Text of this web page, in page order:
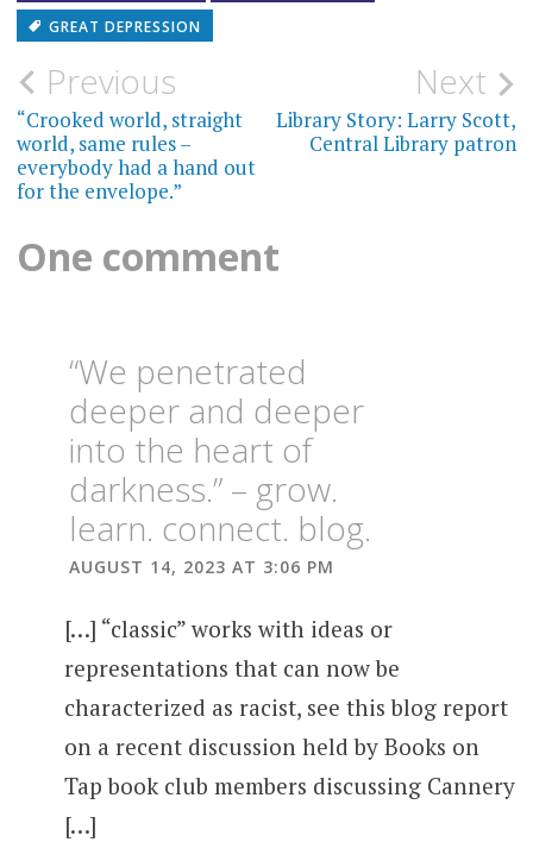
GREAT DEPRESSION
Post
navigation
Previous
“Crooked world, straight
world, same rules –
everybody had a hand out
for the envelope.”
Next
Library Story: Larry Scott,
Central Library patron
One comment
“We penetrated
deeper and deeper
into the heart of
darkness.” – grow.
learn. connect. blog.
AUGUST 14, 2023 AT 3:06 PM
[…] “classic” works with ideas or
representations that can now be
characterized as racist, see this blog report
on a recent discussion held by Books on
Tap book club members discussing Cannery
[…]